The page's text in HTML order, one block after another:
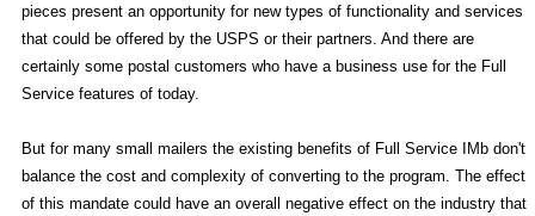
pieces present an opportunity for new types of functionality and services
that could be offered by the USPS or their partners. And there are
certainly some postal customers who have a business use for the Full
Service features of today.
But for many small mailers the existing benefits of Full Service IMb don't
balance the cost and complexity of converting to the program. The effect
of this mandate could have an overall negative effect on the industry that